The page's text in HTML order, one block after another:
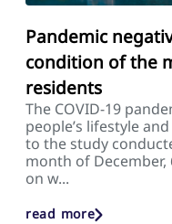
Pandemic
condition of the
residents
The COVID-19
people’s lifestyle
to the study
month of
on w...
read more